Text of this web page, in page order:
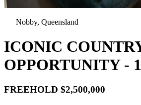
Nobby, Queensland
ICONIC
OPPORTUNITY -
FREEHOLD $2,500,000